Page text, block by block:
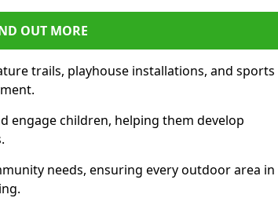
OUT MORE
trails, playhouse installations, and sports
engage children, helping them develop
needs, ensuring every outdoor area in